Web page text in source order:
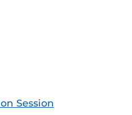
Session